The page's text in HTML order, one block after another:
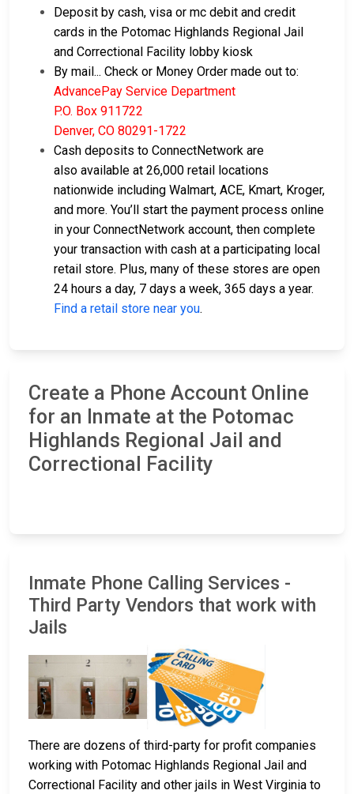
Deposit by cash, visa or mc debit and credit
cards in the Potomac Highlands Regional Jail
and Correctional Facility lobby kiosk
By mail... Check or Money Order made out to:
AdvancePay Service Department
P.O. Box 911722
Denver, CO 80291-1722
Cash deposits to ConnectNetwork are
also available at 26,000 retail locations
nationwide including Walmart, ACE, Kmart, Kroger,
and more. You’ll start the payment process online
in your ConnectNetwork account, then complete
your transaction with cash at a participating local
retail store. Plus, many of these stores are open
24 hours a day, 7 days a week, 365 days a year.
Find a retail store near you.
Create a Phone Account Online
for an Inmate at the Potomac
Highlands Regional Jail and
Correctional Facility
Inmate Phone Calling Services -
Third Party Vendors that work with
Jails
There are dozens of third-party for profit companies
working with Potomac Highlands Regional Jail and
Correctional Facility and other jails in West Virginia to